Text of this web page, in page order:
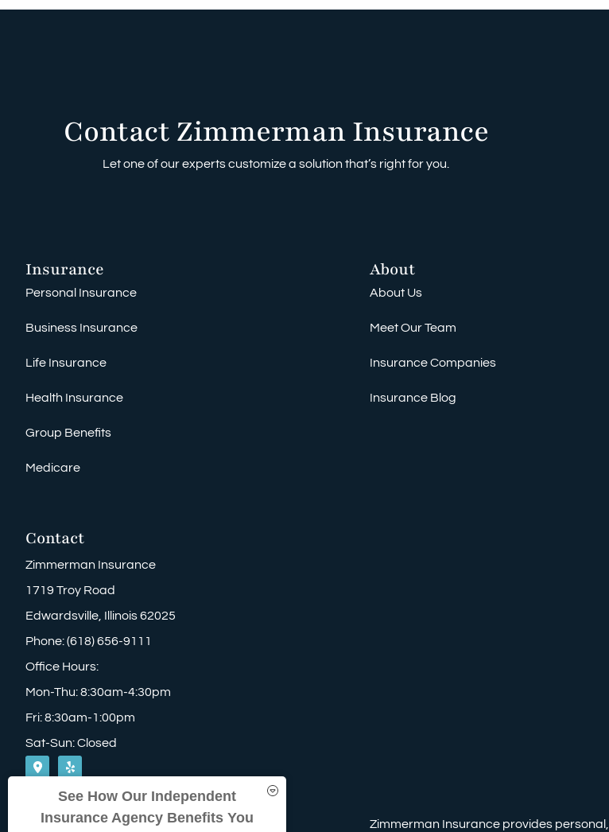
Contact Zimmerman Insurance
Let one of our experts customize a solution that’s right for you.
Insurance
Personal Insurance
Business Insurance
Life Insurance
Health Insurance
Group Benefits
Medicare
About
About Us
Meet Our Team
Insurance Companies
Insurance Blog
Contact
Zimmerman Insurance
1719 Troy Road
Edwardsville, Illinois 62025
Phone: (618) 656-9111
Office Hours:
Mon-Thu: 8:30am-4:30pm
Fri: 8:30am-1:00pm
Sat-Sun: Closed
Zimmerman Insurance provides
See How Our Independent
Insurance Agency Benefits You